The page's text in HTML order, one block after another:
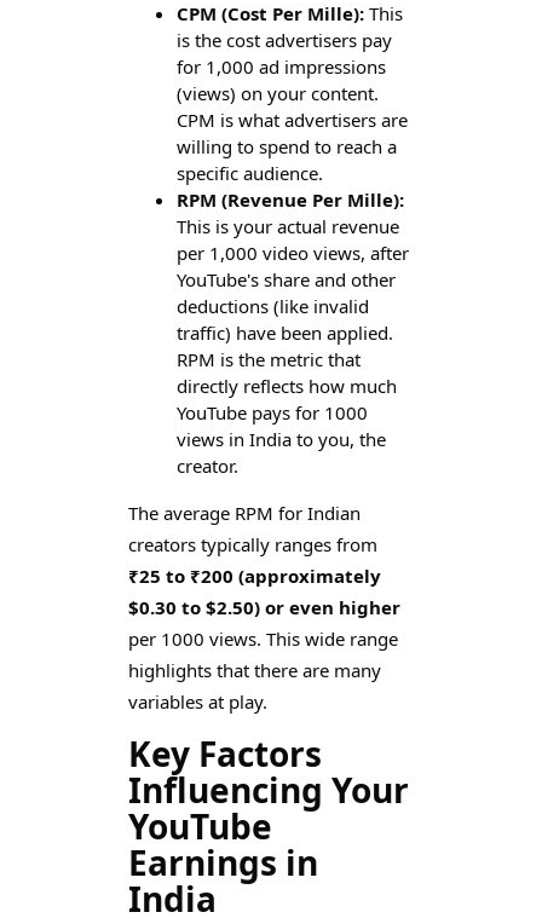
CPM (Cost Per Mille):This
is the cost advertisers pay
for 1,000 ad impressions
(views) on your content.
CPM is what advertisers are
willing to spend to reach a
specific audience.
RPM (Revenue Per Mille):
This is your actual revenue
per 1,000 video views, after
YouTube's share and other
deductions (like invalid
traffic) have been applied.
RPM is the metric that
directly reflects how much
YouTube pays for 1000
views in India to you, the
creator.
The average RPM for Indian
creators typically ranges from
₹25 to ₹200 (approximately
$0.30 to $2.50) or even higher
per 1000 views. This wide range
highlights that there are many
variables at play.
Key Factors
Influencing Your
YouTube
Earnings in
India